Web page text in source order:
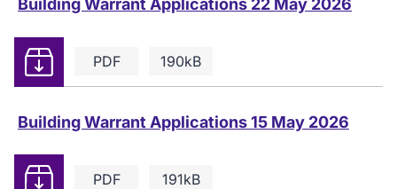
PDF 190kB
Download
Building Warrant Applications 15 May 2026
PDF 191kB
Download